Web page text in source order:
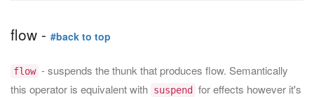
flow - #back to top
flow - suspends the thunk that produces flow. Semantically
this operator is equivalent with suspend
for effects however it's